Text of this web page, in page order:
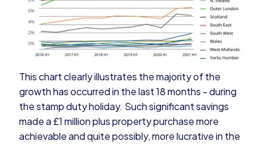
This chart clearly illustrates the majority of the
growth has occurred in the last 18 months - during
the stamp duty holiday. Such significant savings
made a £1 million plus property purchase more
achievable and quite possibly, more lucrative in the